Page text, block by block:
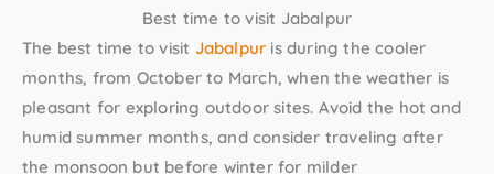
Best time to visit Jabalpur
The best time to visit Jabalpur is during the cooler
months, from October to March, when the weather is
pleasant for exploring outdoor sites. Avoid the hot and
humid summer months, and consider traveling after
the monsoon but before winter for milder